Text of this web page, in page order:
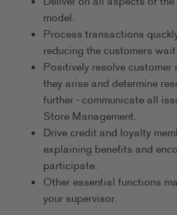
model.
Process transactions
reducing the customers
Positively resolve customer
they arise and determine
further - communicate all
Store Management.
Drive credit and loyalty
explaining benefits and
participate.
Other essential functions
your supervisor.